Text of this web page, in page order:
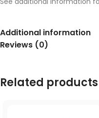
Additional information
Reviews (0)
Related products